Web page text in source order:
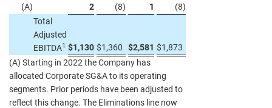
(A)
2 (8) 1 (8)
Total
Adjusted
EBITDA1 $1,130 $1,360 $2,581 $1,873
(A) Starting in 2022 the Company has
allocated Corporate SG&A to its operating
segments. Prior periods have been adjusted to
reflect this change. The Eliminations line now